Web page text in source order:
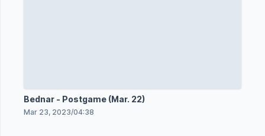
Bednar - Postgame (Mar. 22)
Mar 23, 2023/04:38